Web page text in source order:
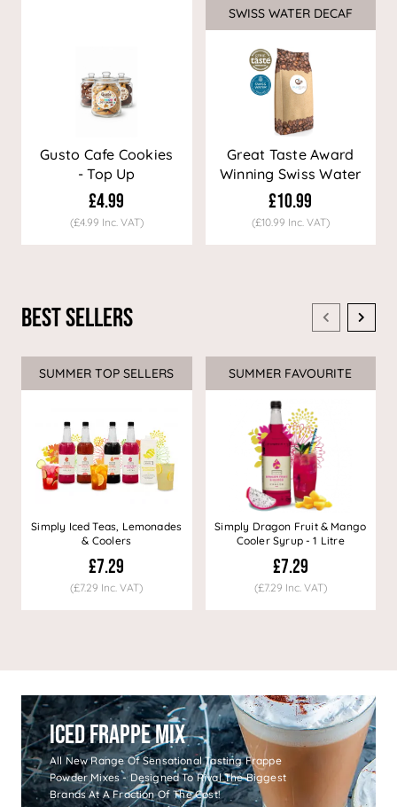
Gusto Cafe Cookies
- Top Up
£4.99
(£4.99 Inc. VAT)
Sale
SWISS WATER DECAF
Great Taste Award
Winning Swiss Water
Decaf Coffee
£10.99
(£10.99 Inc. VAT)
Best Sellers
SUMMER TOP SELLERS
Simply Iced Teas, Lemonades
& Coolers
£7.29
(£7.29 Inc. VAT)
SUMMER FAVOURITE
Simply Dragon Fruit & Mango
Cooler Syrup - 1 Litre
£7.29
(£7.29 Inc. VAT)
Iced Frappe Mix
All New Range Of Sensational Tasting Frappe
Powder Mixes - Designed To Rival The Biggest
Brands At A Fraction Of The Cost!